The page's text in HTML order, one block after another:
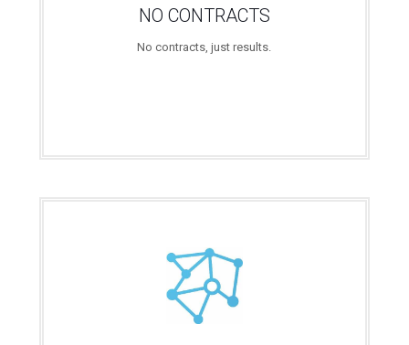
NO CONTRACTS
No contracts, just results.